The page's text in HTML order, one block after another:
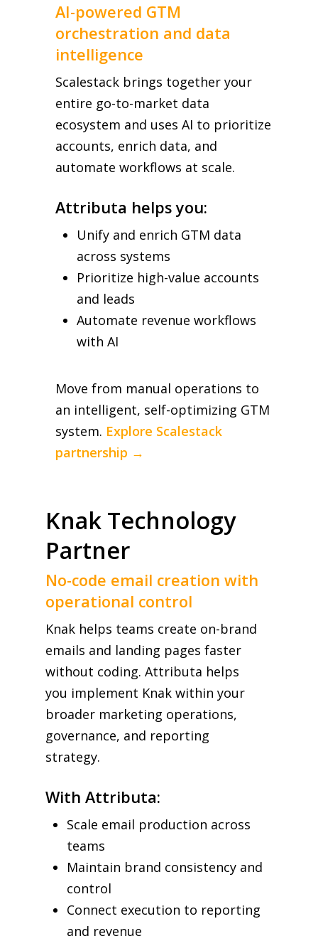
AI-powered GTM
orchestration and data
intelligence
Scalestack brings together your
entire go-to-market data
ecosystem and uses AI to prioritize
accounts, enrich data, and
automate workflows at scale.
Attributa helps you:
Unify and enrich GTM data
across systems
Prioritize high-value accounts
and leads
Automate revenue workflows
with AI
Move from manual operations to
an intelligent, self-optimizing GTM
system. Explore Scalestack
partnership →
Knak Technology
Partner
No-code email creation with
operational control
Knak helps teams create on-brand
emails and landing pages faster
without coding. Attributa helps
you implement Knak within your
broader marketing operations,
governance, and reporting
strategy.
With Attributa:
Scale email production across
teams
Maintain brand consistency and
control
Connect execution to reporting
and revenue